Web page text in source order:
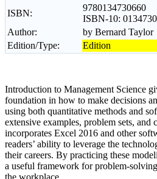
ISBN:
9780134730660
ISBN-10:
Author:
by Bernard Taylor
Edition/Type:
Edition
Introduction to Management Science
foundation in how to make decisions
using both quantitative methods and
extensive examples, problem sets, and
incorporates Excel 2016 and other
readers’ ability to leverage the
their careers. By practicing these
a useful framework for problem-
the workplace.